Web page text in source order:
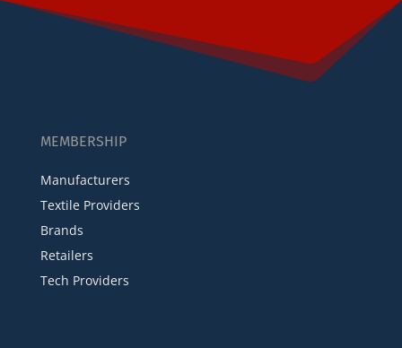
MEMBERSHIP
Manufacturers
Textile Providers
Brands
Retailers
Tech Providers